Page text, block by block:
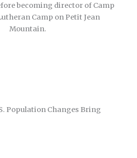
becoming director of Camp
Camp on Petit Jean
Mountain.
Population Changes Bring